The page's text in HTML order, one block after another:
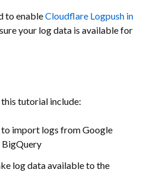
to enableCloudflare Logpush in
your log data is available for
this tutorial include:
to import logs from Google
BigQuery
log data available to the